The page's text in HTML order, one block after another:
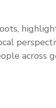
across